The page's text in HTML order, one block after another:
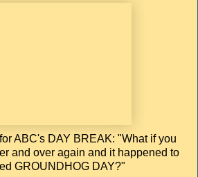
ABC's DAY BREAK: "What if you
and over again and it happened to
GROUNDHOG DAY?"